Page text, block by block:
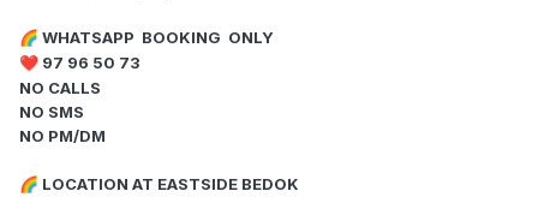
🌈 WHATSAPP BOOKING ONLY
❤️ 97 96 50 73
NO CALLS
NO SMS
NO PM/DM
🌈 LOCATION AT EASTSIDE BEDOK